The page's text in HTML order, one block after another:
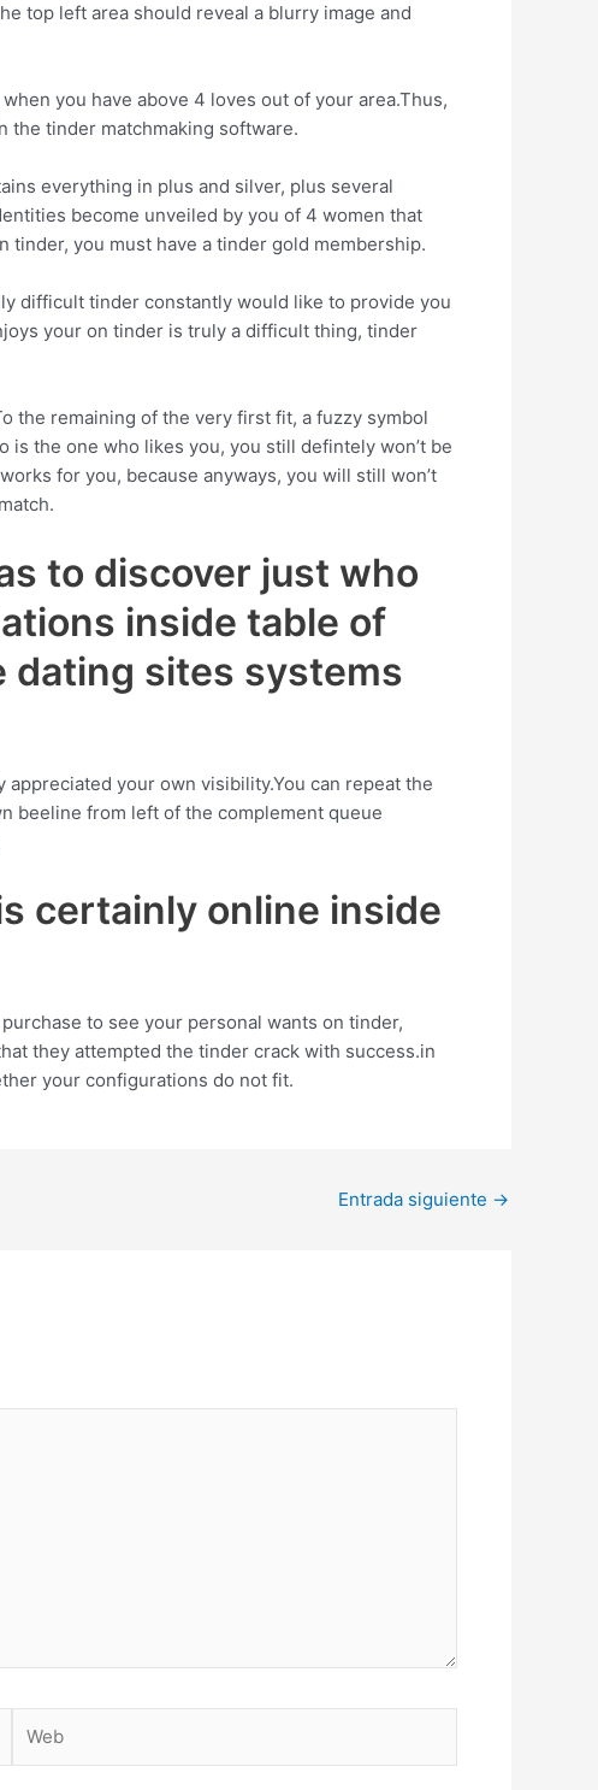
top left area should reveal a blurry image and
you have above 4 loves out of your area.Thus,
the tinder matchmaking software.
everything in plus and silver, plus several
become unveiled by you of 4 women that
you must have a tinder gold membership.
difficult tinder constantly would like to provide you
your on tinder is truly a difficult thing, tinder
the remaining of the very first fit, a fuzzy symbol
is the one who likes you, you still defintely won’t be
for you, because anyways, you will still won’t
to discover just who
inside table of
dating sites systems
your own visibility.You can repeat the
beeline from left of the complement queue
certainly online inside
to see your personal wants on tinder,
they attempted the tinder crack with success.in
your configurations do not fit.
Entrada siguiente →